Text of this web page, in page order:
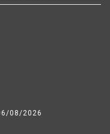
08/2026